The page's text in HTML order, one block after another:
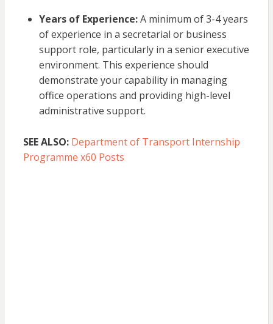
Years of Experience:A minimum of 3-4 years
of experience in a secretarial or business
support role, particularly in a senior executive
environment. This experience should
demonstrate your capability in managing
office operations and providing high-level
administrative support.
SEE ALSO: Department of Transport Internship
Programme x60 Posts